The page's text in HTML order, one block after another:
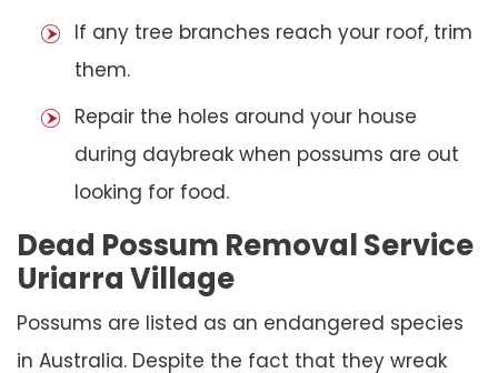
If any tree branches reach your roof, trim
them.
Repair the holes around your house
during daybreak when possums are out
looking for food.
Dead Possum Removal Service
Uriarra Village
Possums are listed as an endangered species
in Australia. Despite the fact that they wreak